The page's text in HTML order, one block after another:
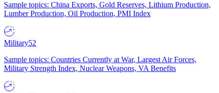
Sample topics: China Exports, Gold Reserves, Lithium Production,
Lumber Production, Oil Production, PMI Index
Military52
Sample topics: Countries Currently at War, Largest Air Forces,
Military Strength Index, Nuclear Weapons, VA Benefits